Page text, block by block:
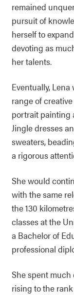
remained
pursuit of
herself to
devoting as
her talents.
Eventually,
range of
portrait painting
Jingle dresses
sweaters,
a rigorous
She would
with the same
the 130
classes at the
a Bachelor of
professional
She spent much
rising to the